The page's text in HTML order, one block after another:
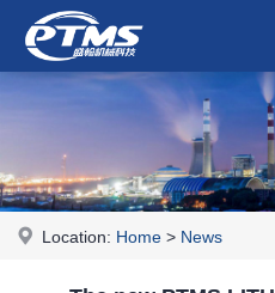
Location: Home > News